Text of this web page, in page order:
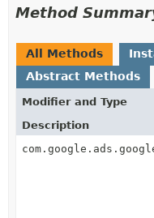
Method
All Methods
Abstract Methods
Modifier and Type
Description